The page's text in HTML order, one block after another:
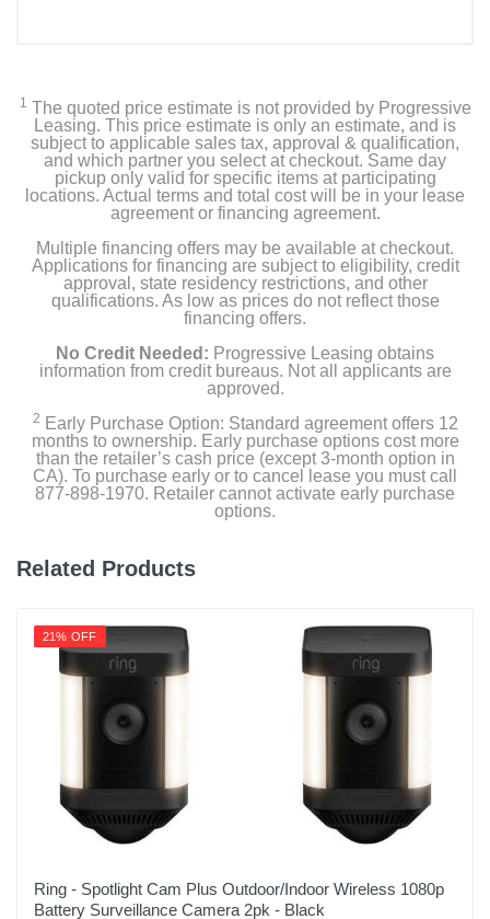
5 inches
Weight
0.8 pounds
Warranty Labor
TWO YEARS
Warranty Parts
Model Number
Upc
628504653319
1 The quoted price estimate is not provided by Progressive
Leasing. This price estimate is only an estimate, and is
subject to applicable sales tax, approval & qualification,
and which partner you select at checkout. Same day
pickup only valid for specific items at participating
locations. Actual terms and total cost will be in your lease
agreement or financing agreement.
Multiple financing offers may be available at checkout.
Applications for financing are subject to eligibility, credit
approval, state residency restrictions, and other
qualifications. As low as prices do not reflect those
financing offers.
No Credit Needed: Progressive Leasing obtains
information from credit bureaus. Not all applicants are
approved.
2 Early Purchase Option: Standard agreement offers 12
months to ownership. Early purchase options cost more
than the retailer’s cash price (except 3-month option in
CA). To purchase early or to cancel lease you must call
877-898-1970. Retailer cannot activate early purchase
options.
Related Products
21% OFF
Ring - Spotlight Cam Plus Outdoor/Indoor Wireless 1080p
Battery Surveillance Camera 2pk - Black